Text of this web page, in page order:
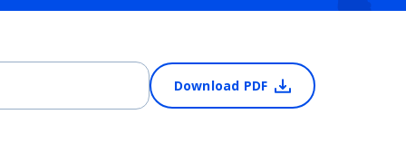
Download PDF